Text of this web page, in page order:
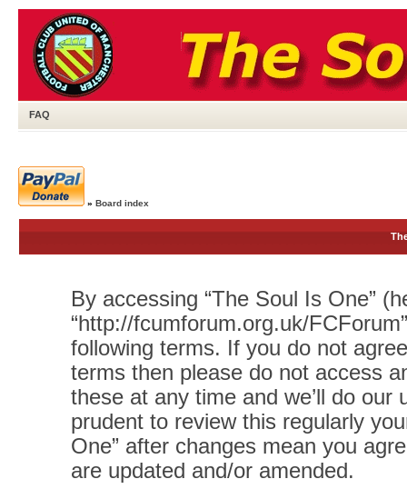
FAQ
» Board index
By accessing “The Soul Is One”
“http://fcumforum.org.uk/
following terms. If you do not
terms then please do not access
these at any time and we’ll do
prudent to review this regularly
One” after changes mean you
are updated and/or amended.